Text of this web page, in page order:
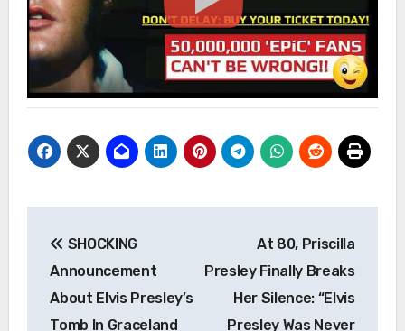
navigation
SHOCKING
Announcement
About Elvis Presley’s
Tomb In Graceland
At 80, Priscilla
Presley Finally Breaks
Her Silence: “Elvis
Presley Was Never